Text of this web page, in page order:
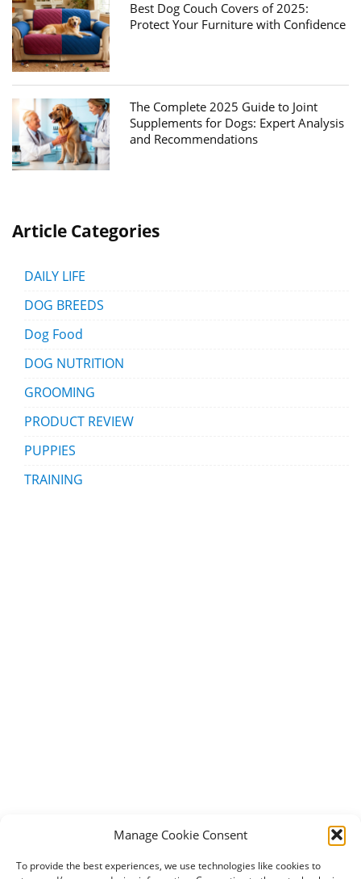
Manage Cookie Consent
To provide the best experiences, we use technologies like cookies to
Best Dog Couch Covers of 2025:
Protect Your Furniture with Confidence
The Complete 2025 Guide to Joint
Supplements for Dogs: Expert Analysis
and Recommendations
Article Categories
DAILY LIFE
DOG BREEDS
Dog Food
DOG NUTRITION
GROOMING
PRODUCT REVIEW
PUPPIES
TRAINING